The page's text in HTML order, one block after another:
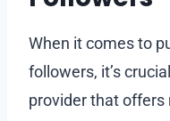
When it comes to
followers, it’s
provider that offers